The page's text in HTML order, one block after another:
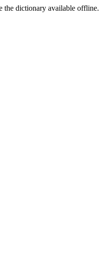
the dictionary available offline.